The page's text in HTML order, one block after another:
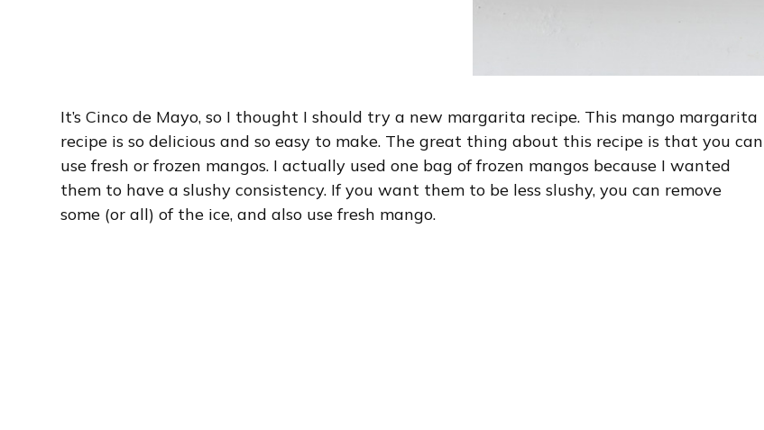
It’s Cinco de Mayo, so I thought I should try a new margarita recipe. This mango margarita
recipe is so delicious and so easy to make. The great thing about this recipe is that you can
use fresh or frozen mangos. I actually used one bag of frozen mangos because I wanted
them to have a slushy consistency. If you want them to be less slushy, you can remove
some (or all) of the ice, and also use fresh mango.